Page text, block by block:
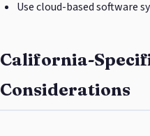
Use cloud-based software
California-
Considerations